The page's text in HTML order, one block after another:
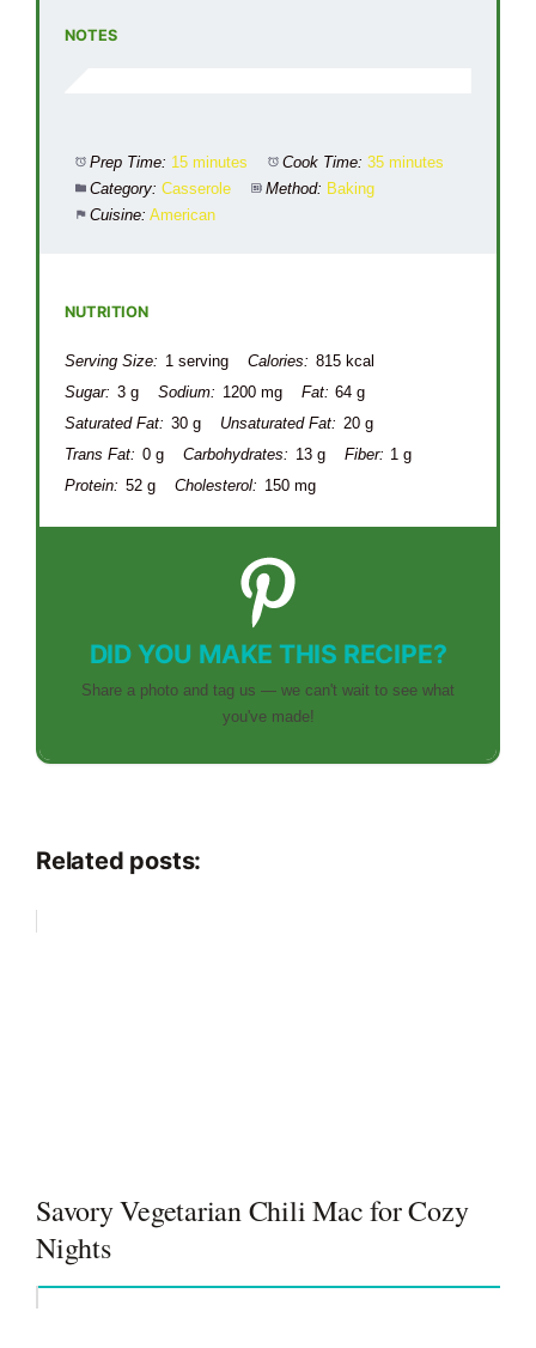
NOTES
Prep Time: 15 minutes Cook Time: 35 minutes
Category: Casserole Method: Baking
Cuisine: American
NUTRITION
Serving Size: 1 serving Calories: 815 kcal
Sugar: 3 g Sodium: 1200 mg Fat: 64 g
Saturated Fat: 30 g Unsaturated Fat: 20 g
Trans Fat: 0 g Carbohydrates: 13 g Fiber: 1 g
Protein: 52 g Cholesterol: 150 mg
DID YOU MAKE THIS RECIPE?
Share a photo and tag us — we can't wait to see what
you've made!
Related posts:
Savory Vegetarian Chili Mac for Cozy
Nights